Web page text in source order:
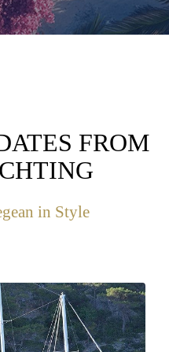
FROM
in Style